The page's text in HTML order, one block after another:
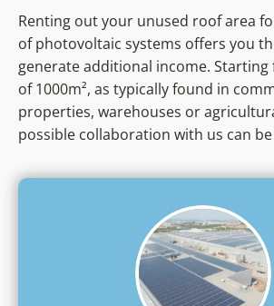
solar
system
Renting out your unused roof area
of photovoltaic systems offers you
generate additional income.
of 1000m², as typically found in
properties, warehouses or
possible collaboration with us can